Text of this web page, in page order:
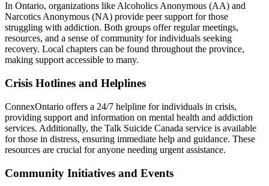
In Ontario, organizations like Alcoholics Anonymous (AA) and
Narcotics Anonymous (NA) provide peer support for those
struggling with addiction. Both groups offer regular meetings,
resources, and a sense of community for individuals seeking
recovery. Local chapters can be found throughout the province,
making support accessible to many.
Crisis Hotlines and Helplines
ConnexOntario offers a 24/7 helpline for individuals in crisis,
providing support and information on mental health and addiction
services. Additionally, the Talk Suicide Canada service is available
for those in distress, ensuring immediate help and guidance. These
resources are crucial for anyone needing urgent assistance.
Community Initiatives and Events